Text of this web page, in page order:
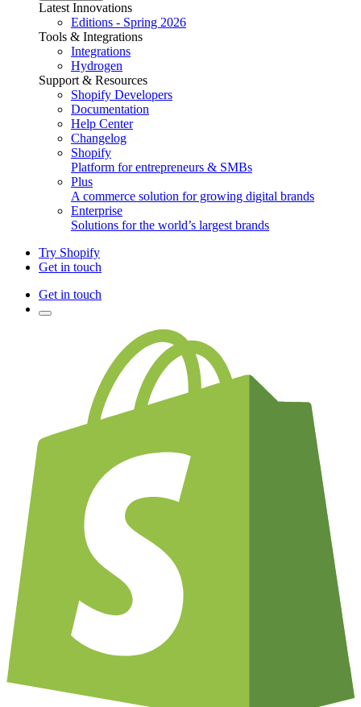
Latest Innovations
Editions - Spring 2026
Tools & Integrations
Integrations
Hydrogen
Support & Resources
Shopify Developers
Documentation
Help Center
Changelog
Shopify
Platform for entrepreneurs & SMBs
Plus
A commerce solution for growing digital brands
Enterprise
Solutions for the world’s largest brands
Try Shopify
Get in touch
Get in touch